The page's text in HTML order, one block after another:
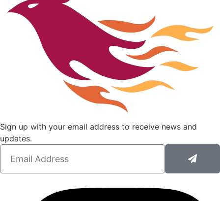
Sign up with your email address to receive news and
updates.